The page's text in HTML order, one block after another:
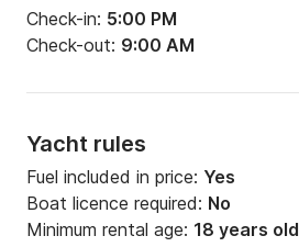
Check-in: 5:00 PM
Check-out: 9:00 AM
Yacht rules
Fuel included in price: Yes
Boat licence required: No
Minimum rental age: 18 years old